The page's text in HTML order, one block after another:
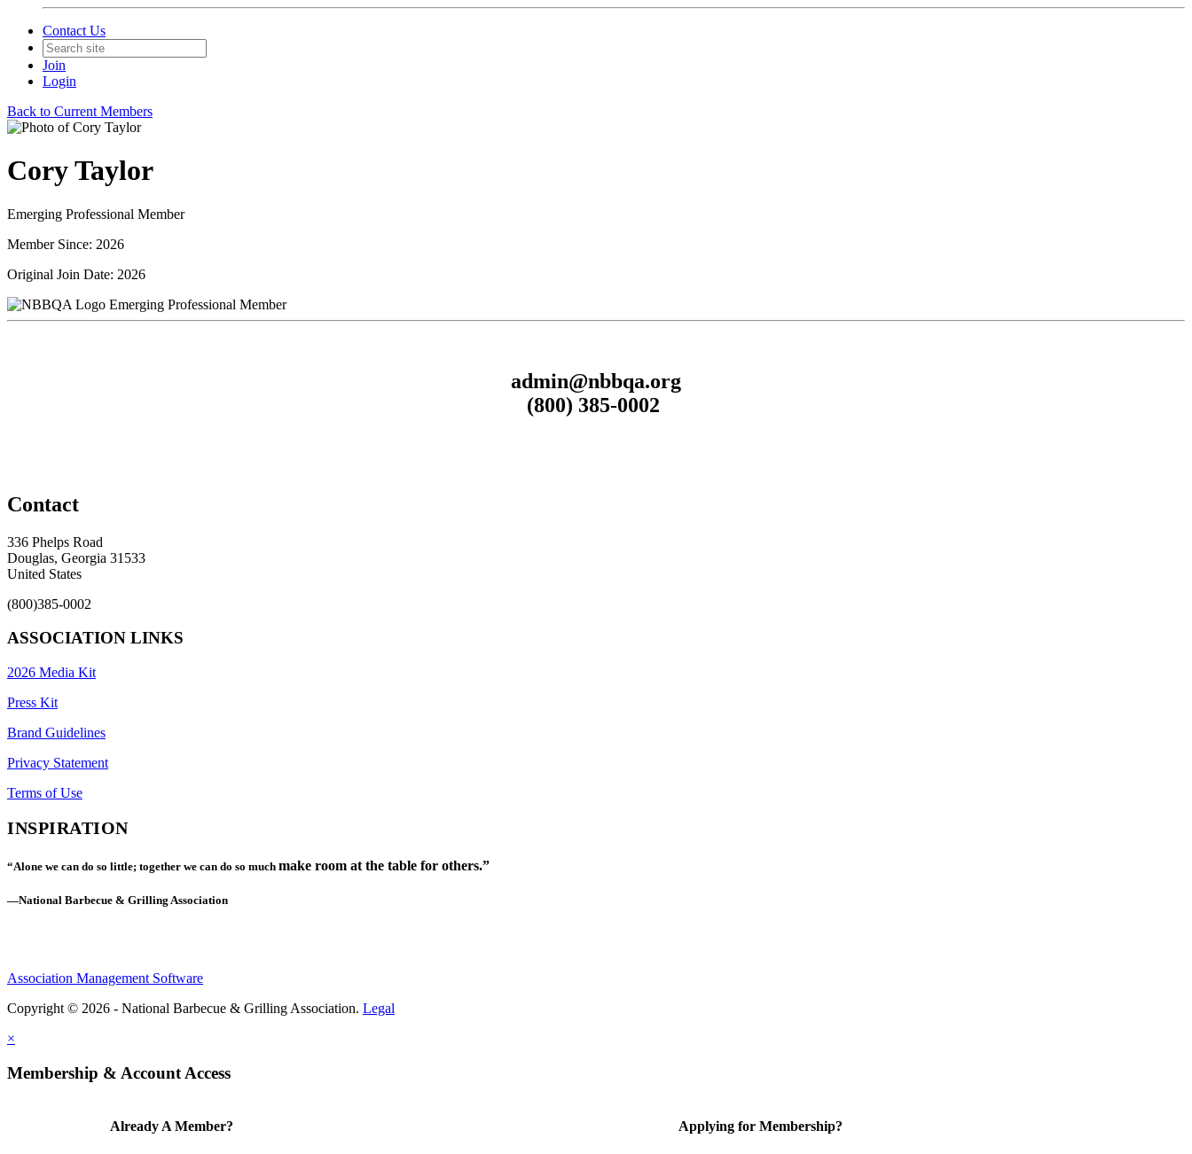
Contact Us
Join
Login
Back to Current Members
Cory Taylor
Emerging Professional Member
Member Since: 2026
Original Join Date: 2026
Emerging Professional Member
admin@nbbqa.org
(800) 385-0002
Contact
336 Phelps Road
Douglas, Georgia 31533
United States
(800)385-0002
ASSOCIATION LINKS
2026 Media Kit
Press Kit
Brand Guidelines
Privacy Statement
Terms of Use
INSPIRATION
“Alone we can do so little; together we can do so much make room at the table for others.”
—National Barbecue & Grilling Association
Association Management Software
Copyright © 2026 - National Barbecue & Grilling Association. Legal
×
Membership & Account Access
Already A Member? Applying for Membership?